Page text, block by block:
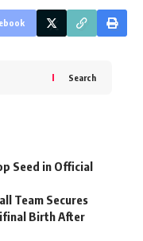
Search
Seed in Official
Team Secures
Birth After